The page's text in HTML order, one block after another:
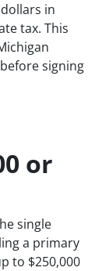
in
tax. This
signing
or
single
a primary
to $250,000